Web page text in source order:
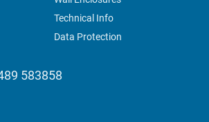
Technical Info
Data Protection
583858